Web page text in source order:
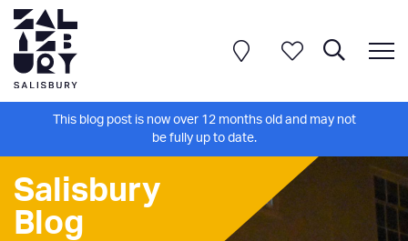
This blog post is now over 12 months old and may not
be fully up to date.
Salisbury
Blog